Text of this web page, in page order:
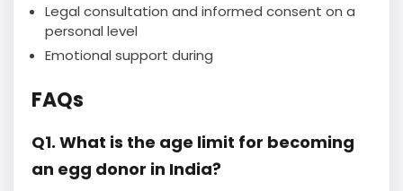
Legal consultation and informed consent on a
personal level
Emotional support during
FAQs
Q1. What is the age limit for becoming
an egg donor in India?